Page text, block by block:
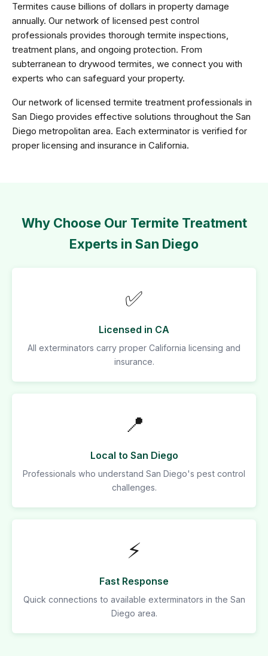
Termites cause billions of dollars in property damage
annually. Our network of licensed pest control
professionals provides thorough termite inspections,
treatment plans, and ongoing protection. From
subterranean to drywood termites, we connect you with
experts who can safeguard your property.
Our network of licensed termite treatment professionals in
San Diego provides effective solutions throughout the San
Diego metropolitan area. Each exterminator is verified for
proper licensing and insurance in California.
Why Choose Our Termite Treatment
Experts in San Diego
✅
Licensed in CA
All exterminators carry proper California licensing and
insurance.
📍
Local to San Diego
Professionals who understand San Diego's pest control
challenges.
⚡
Fast Response
Quick connections to available exterminators in the San
Diego area.